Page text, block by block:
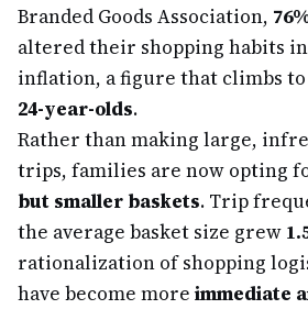
Branded Goods Association,
altered their shopping habits in
inflation, a figure that climbs to
24-year-olds.
Rather than making large,
trips, families are now opting
but smaller baskets. Trip
the average basket size grew
rationalization of shopping
have become more immediate